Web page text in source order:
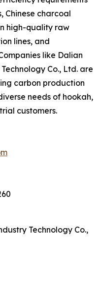
Chinese charcoal
high-quality raw
lines, and
like Dalian
Co., Ltd. are
carbon production
needs of hookah,
customers.
Technology Co.,